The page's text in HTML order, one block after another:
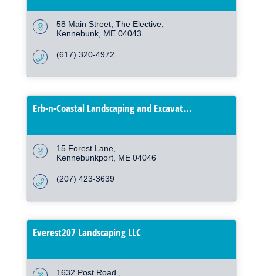
58 Main Street The Elective
Kennebunk ME 04043
(617) 320-4972
Erb-n-Coastal Landscaping and Excavat...
15 Forest Lane
Kennebunkport ME 04046
(207) 423-3639
Everest207 Landscaping LLC
1632 Post Road